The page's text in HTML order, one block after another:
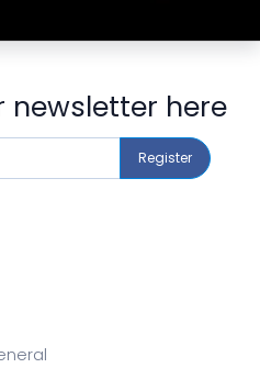
newsletter here
Register